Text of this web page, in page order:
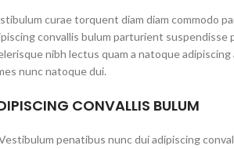
curae torquent diam diam commodo
convallis bulum parturient
nibh lectus quam a natoque
nunc natoque dui.
CONVALLIS BULUM
penatibus nunc dui adipiscing